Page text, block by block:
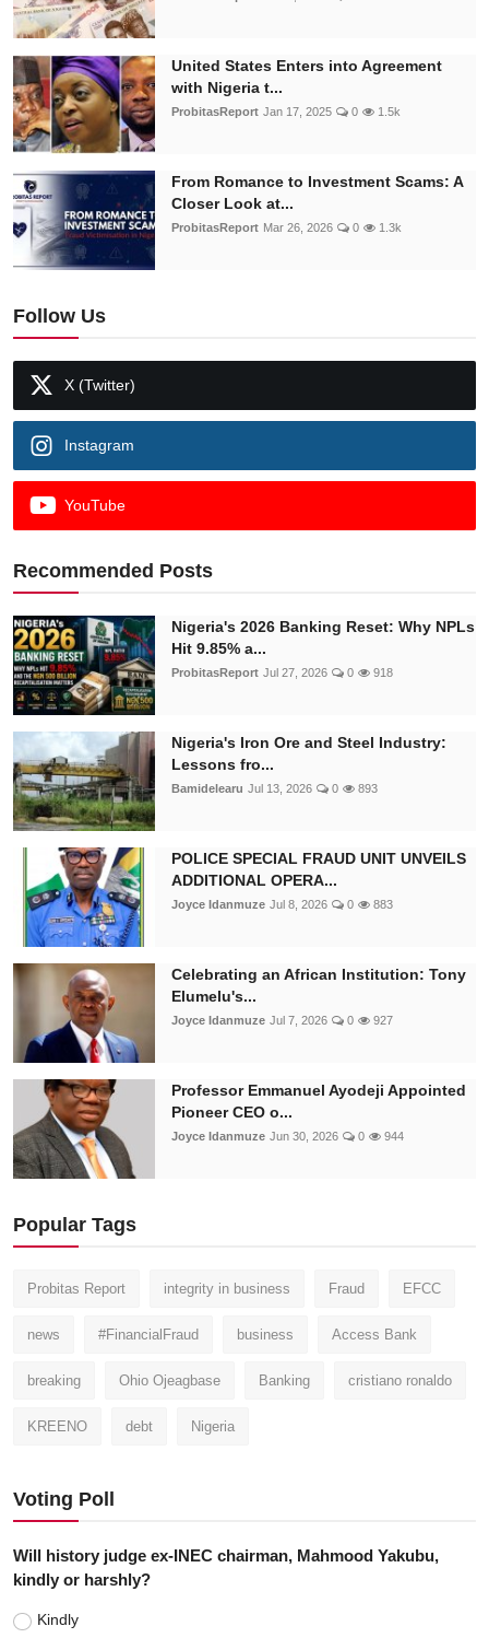
United States Enters into Agreement
with Nigeria t...
ProbitasReport Jan 17, 2025 0 1.5k
From Romance to Investment Scams: A
Closer Look at...
ProbitasReport Mar 26, 2026 0 1.3k
Follow Us
X (Twitter)
Instagram
YouTube
Recommended Posts
Nigeria's 2026 Banking Reset: Why NPLs
Hit 9.85% a...
ProbitasReport Jul 27, 2026 0 918
Nigeria's Iron Ore and Steel Industry:
Lessons fro...
Bamidelearu Jul 13, 2026 0 893
POLICE SPECIAL FRAUD UNIT UNVEILS
ADDITIONAL OPERA...
Joyce Idanmuze Jul 8, 2026 0 883
Celebrating an African Institution: Tony
Elumelu's...
Joyce Idanmuze Jul 7, 2026 0 927
Professor Emmanuel Ayodeji Appointed
Pioneer CEO o...
Joyce Idanmuze Jun 30, 2026 0 944
Popular Tags
Probitas Report integrity in business Fraud EFCC
news #FinancialFraud business Access Bank
breaking Ohio Ojeagbase Banking cristiano ronaldo
KREENO debt Nigeria
Voting Poll
Will history judge ex-INEC chairman, Mahmood Yakubu,
kindly or harshly?
Kindly